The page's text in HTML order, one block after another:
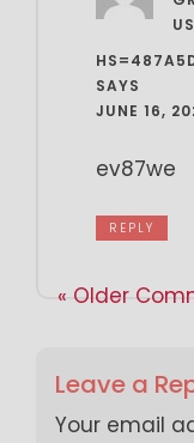
SAYS
JUNE 16,
ev87we
REPLY
« Older
Leave a
Your email